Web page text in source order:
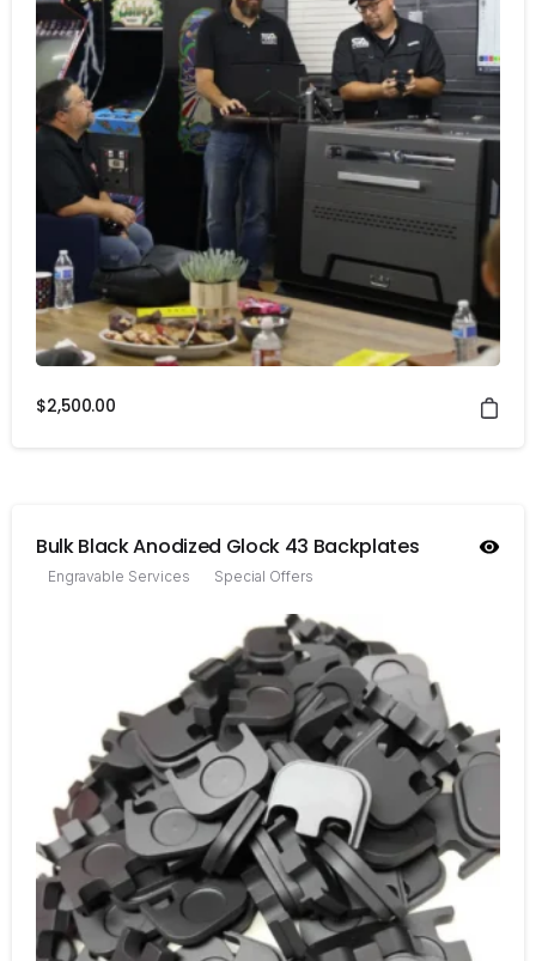
$2,500.00
Bulk Black Anodized Glock 43 Backplates
Engravable Services Special Offers